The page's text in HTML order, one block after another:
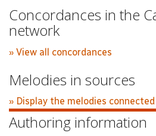
Concordances in the
network
» View all concordances
Melodies in sources
» Display the melodies
Authoring information